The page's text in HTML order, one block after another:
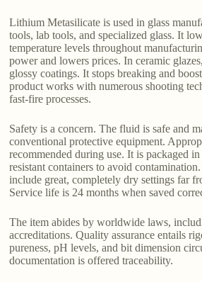
Lithium Metasilicate is used in glass
tools, lab tools, and specialized glass. It
temperature levels throughout
power and lowers prices. In ceramic
glossy coatings. It stops breaking and
product works with numerous shooting
fast-fire processes.
Safety is a concern. The fluid is safe and
conventional protective equipment.
recommended during use. It is packaged
resistant containers to avoid
include great, completely dry settings far
Service life is 24 months when saved
The item abides by worldwide laws,
accreditations. Quality assurance entails
pureness, pH levels, and bit dimension
documentation is offered traceability.